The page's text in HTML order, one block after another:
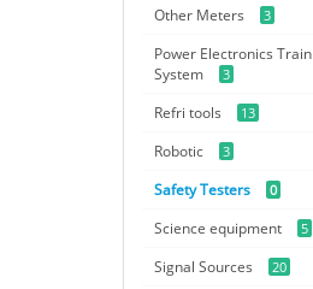
Other Meters 3
Power Electronics
System
3
Refri tools 13
Robotic 3
Safety Testers 0
Science equipment 5
Signal Sources 20